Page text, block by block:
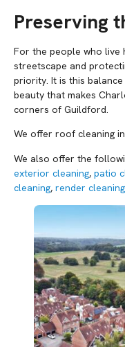
Preserving
For the people who live
streetscape and
priority. It is this
beauty that makes
corners of Guildford.
We offer roof cleaning in
We also offer the
exterior cleaning, patio
cleaning, render cleaning